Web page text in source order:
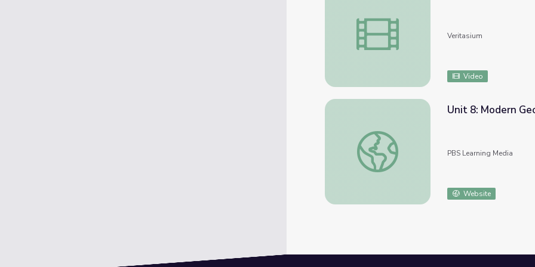
Why People Prefer More Pain
Veritasium
Video
Unit 8: Modern Georgia
Unit 8: Modern
PBS Learning Media
Website